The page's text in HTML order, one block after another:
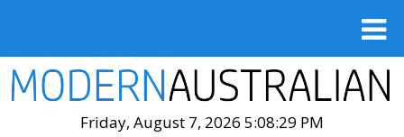
Friday, August 7, 2026 5:08:30 PM